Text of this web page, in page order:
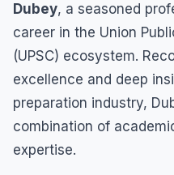
Dubey, a seasoned
career in the Union
(UPSC) ecosystem.
excellence and deep
preparation industry,
combination of
expertise.